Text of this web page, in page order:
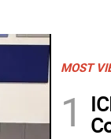
MOST
1